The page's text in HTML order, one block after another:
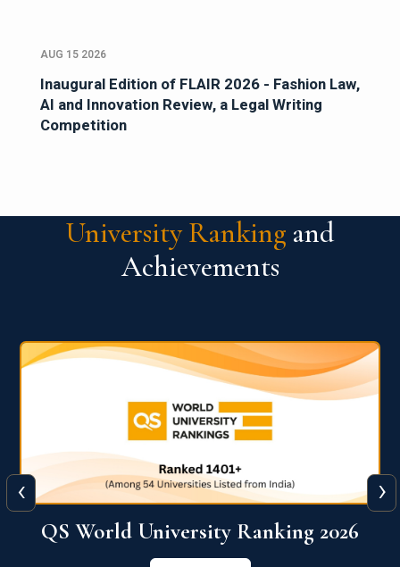
AUG 15 2026
Inaugural Edition of FLAIR 2026 - Fashion Law,
AI and Innovation Review, a Legal Writing
Competition
University Ranking and
Achievements
QS World University Ranking 2026
‹ ›